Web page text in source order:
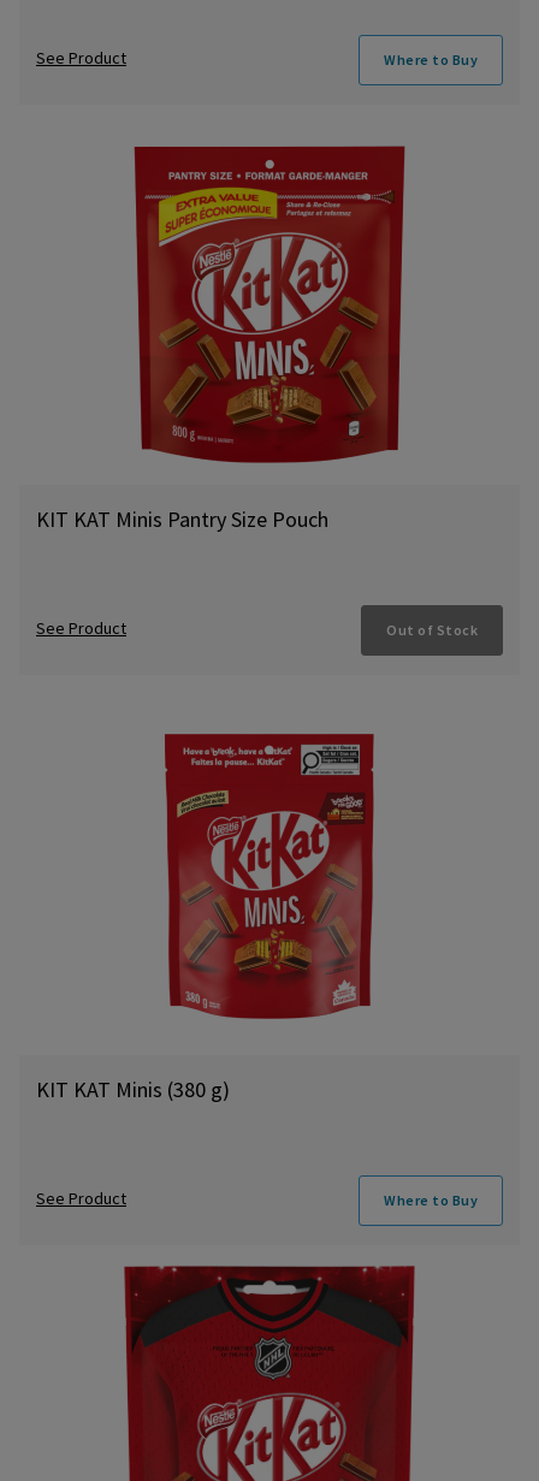
See Product Where to Buy
KIT KAT Minis Pantry Size Pouch
See Product Out of Stock
KIT KAT Minis (380 g)
See Product Where to Buy